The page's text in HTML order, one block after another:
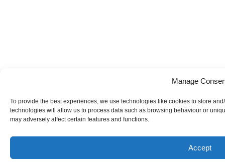
Manage
To provide the best experiences, we use technologies like cookies to store
technologies will allow us to process data such as browsing behaviour or
may adversely affect certain features and functions.
Accept